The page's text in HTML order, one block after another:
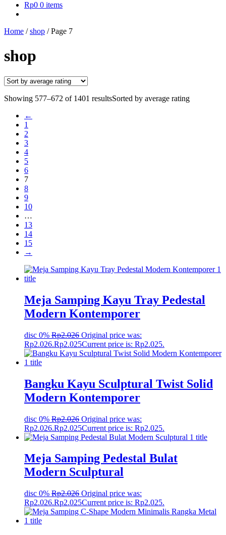
Rp0 0 items
Home /shop /Page 7
shop
Showing 577–672 of 1401 resultsSorted by average rating
←
1
2
3
4
5
6
7
8
9
10
…
13
14
15
→
Meja Samping Kayu Tray Pedestal
Modern Kontemporer
disc 0% Rp2.026 Original price was:
Rp2.026.Rp2.025Current price is: Rp2.025.
Bangku Kayu Sculptural Twist Solid
Modern Kontemporer
disc 0% Rp2.026 Original price was:
Rp2.026.Rp2.025Current price is: Rp2.025.
Meja Samping Pedestal Bulat
Modern Sculptural
disc 0% Rp2.026 Original price was:
Rp2.026.Rp2.025Current price is: Rp2.025.